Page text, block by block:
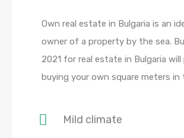
Own real estate in Bulgaria is an
owner of a property by the sea.
2021 for real estate in Bulgaria
buying your own square meters
Mild climate